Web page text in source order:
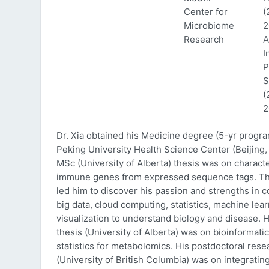
Center for
Microbiome
Research
Dr. Xia obtained his Medicine degree (5-yr
Peking University Health Science Center (Beijing,
MSc (University of Alberta) thesis was on
immune genes from expressed sequence tags.
led him to discover his passion and strengths in
big data, cloud computing, statistics, machine
visualization to understand biology and disease.
thesis (University of Alberta) was on
statistics for metabolomics. His postdoctoral
(University of British Columbia) was on